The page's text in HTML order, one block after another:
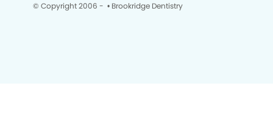
© Copyright 2006 - • Brookridge Dentistry